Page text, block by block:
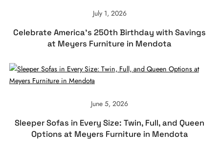
July 1, 2026
Celebrate America’s 250th Birthday with Savings
at Meyers Furniture in Mendota
June 5, 2026
Sleeper Sofas in Every Size: Twin, Full, and Queen
Options at Meyers Furniture in Mendota